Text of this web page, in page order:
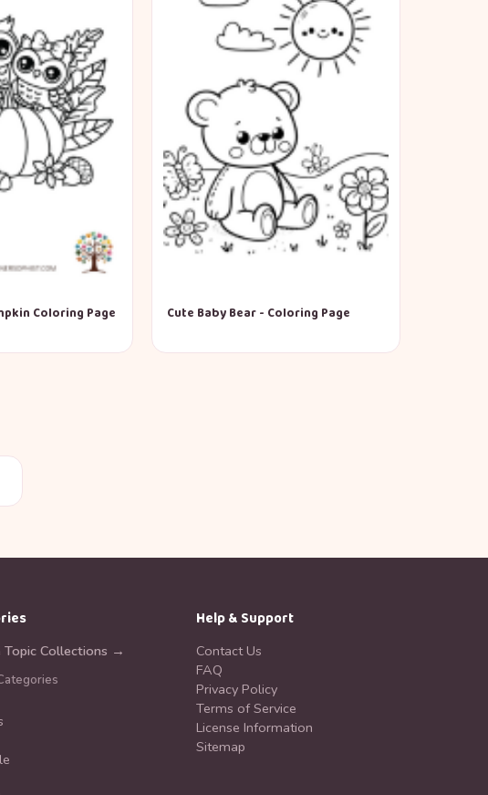
Coloring Page Cute Baby Bear - Coloring Page
Topic Collections →
Help & Support
Contact Us
FAQ
Privacy Policy
Terms of Service
License Information
Sitemap